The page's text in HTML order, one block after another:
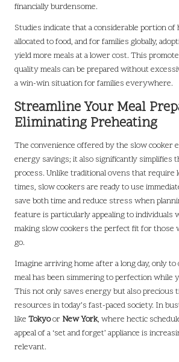
financially burdensome.
Studies indicate that a considerable portion
allocated to food, and for families globally,
yield more meals at a lower cost. This
quality meals can be prepared without
a win-win situation for families everywhere.
Streamline Your Meal
Eliminating Preheating
The convenience offered by the slow cooker
energy savings; it also significantly simplifies
process. Unlike traditional ovens that require
times, slow cookers are ready to use
save both time and reduce stress when
feature is particularly appealing to individuals
making slow cookers the perfect fit for those
go.
Imagine arriving home after a long day, only
meal has been simmering to perfection while
This not only saves energy but also
resources in today’s fast-paced society. In
like Tokyoor New York, where hectic
appeal of a ‘set and forget’ appliance is
relevant.